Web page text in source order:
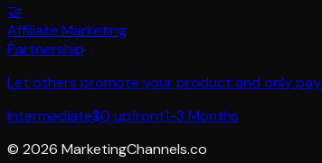
🤝
Affiliate Marketing
Partnership
Let others promote your product and only
Intermediate$0 upfront1-3 Months
© 2026 MarketingChannels.co